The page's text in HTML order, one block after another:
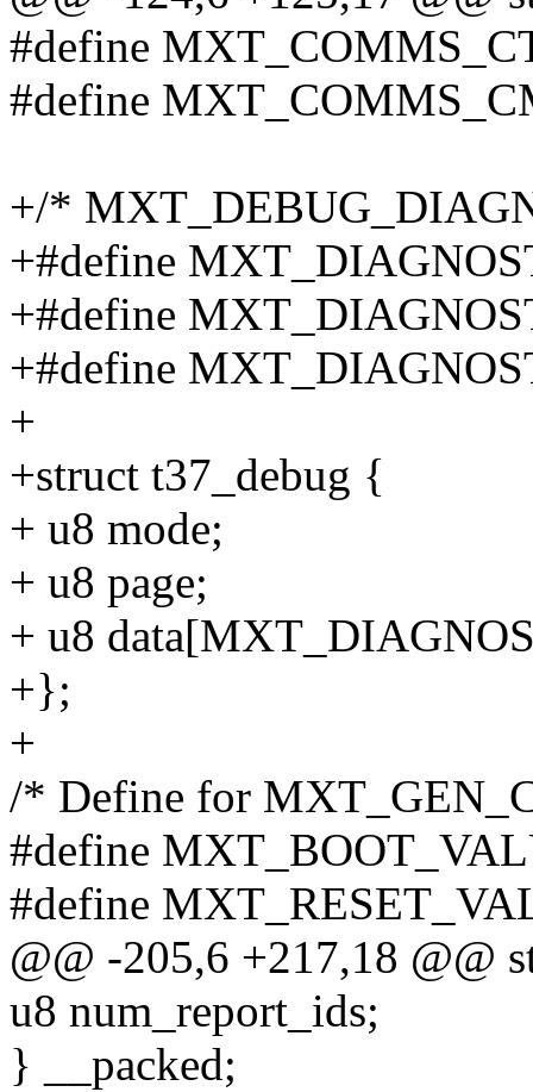
#define
#define
+/*
+#define
+#define
+#define
+
+struct t37_debug {
+ u8 mode;
+ u8 page;
+ u8
+};
+
/* Define for
#define
#define
@@ -205,6 +217,18 @@
u8 num_report_ids;
} __packed;